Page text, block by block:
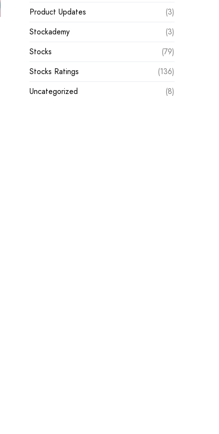
Product Updates
(3)
Stockademy
(3)
Stocks
(79)
Stocks Ratings
(136)
Uncategorized
(8)